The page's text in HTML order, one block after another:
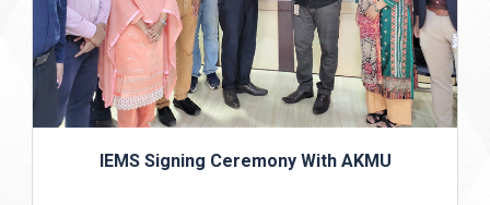
IEMS Signing Ceremony With AKMU